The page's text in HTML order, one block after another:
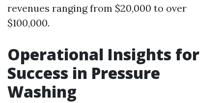
revenues ranging from $20,000 to over
$100,000.
Operational Insights for
Success in Pressure
Washing